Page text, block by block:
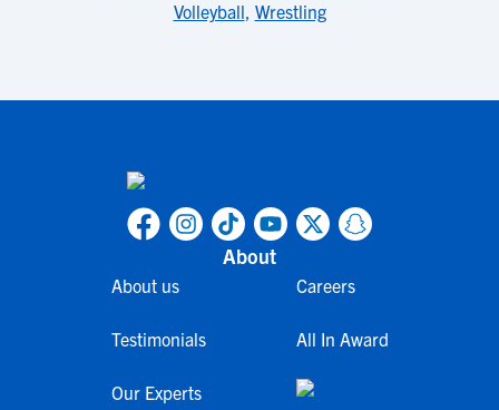
Volleyball, Wrestling
About
About us
Testimonials
Our Experts
Careers
All In Award